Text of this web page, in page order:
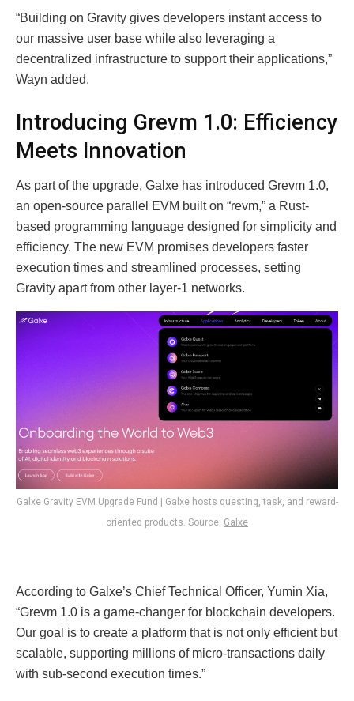
“Building on Gravity gives developers instant access to
our massive user base while also leveraging a
decentralized infrastructure to support their applications,”
Wayn added.
Introducing Grevm 1.0: Efficiency
Meets Innovation
As part of the upgrade, Galxe has introduced Grevm 1.0,
an open-source parallel EVM built on “revm,” a Rust-
based programming language designed for simplicity and
efficiency. The new EVM promises developers faster
execution times and streamlined processes, setting
Gravity apart from other layer-1 networks.
Galxe Gravity EVM Upgrade Fund | Galxe hosts questing, task, and reward-
oriented products. Source: Galxe
According to Galxe’s Chief Technical Officer, Yumin Xia,
“Grevm 1.0 is a game-changer for blockchain developers.
Our goal is to create a platform that is not only efficient but
scalable, supporting millions of micro-transactions daily
with sub-second execution times.”